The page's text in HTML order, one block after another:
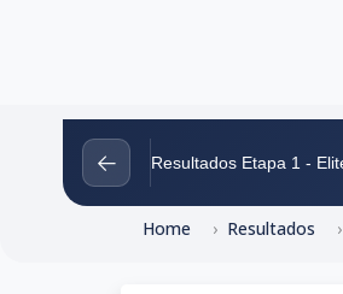
← Resultados Etapa 1 -
Home Resultados